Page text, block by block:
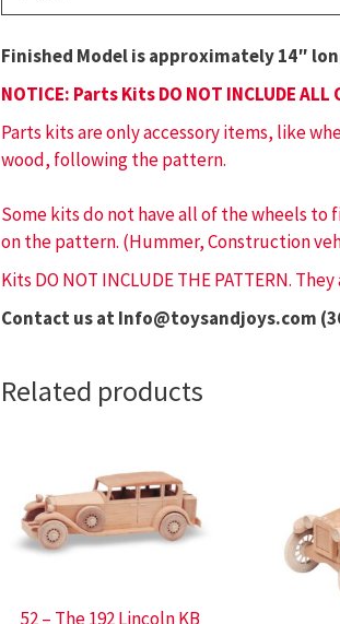
Finished Model is approximately 14″
NOTICE: Parts Kits DO NOT INCLUDE ALL
Parts kits are only accessory items, like
wood, following the pattern.
Some kits do not have all of the wheels to
on the pattern. (Hummer, Construction
Kits DO NOT INCLUDE THE PATTERN.
Contact us at Info@toysandjoys.com
Related products
52 – The 192 Lincoln KB